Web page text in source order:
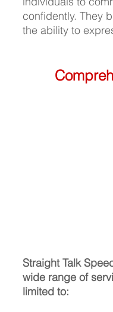
confidently. They
the ability to
Straight Talk
wide range of
limited to: